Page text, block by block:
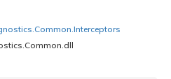
Common.Interceptors